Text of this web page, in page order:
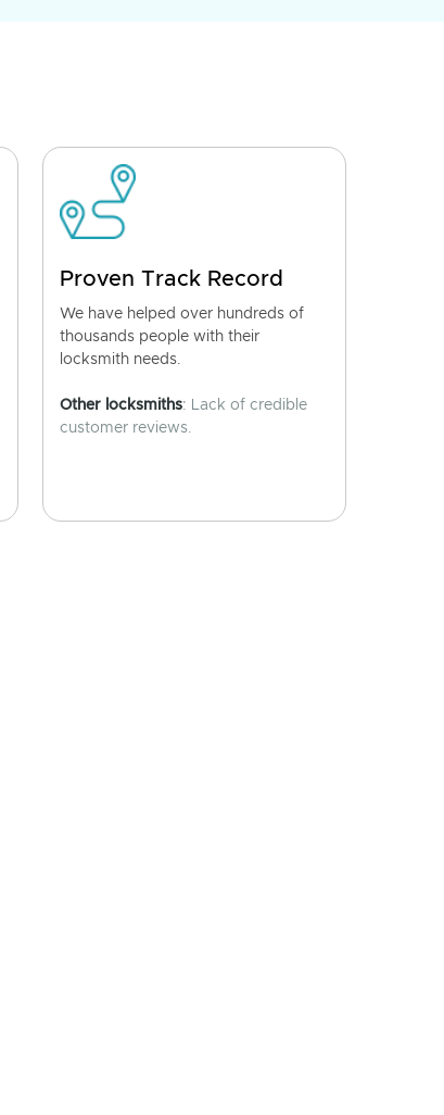
Proven Track Record
We have helped over hundreds of
thousands people with their
locksmith needs.
Other locksmiths: Lack of credible
customer reviews.